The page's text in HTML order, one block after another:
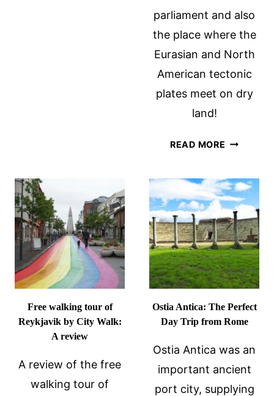
parliament and also
the place where the
Eurasian and North
American tectonic
plates meet on dry
land!
READ MORE 7
DO
IN
PARK,
ICELAND
Free walking tour of
Reykjavik by City Walk:
A review
A review of the free
walking tour of
Ostia Antica: The Perfect
Day Trip from Rome
Ostia Antica was an
important ancient
port city, supplying